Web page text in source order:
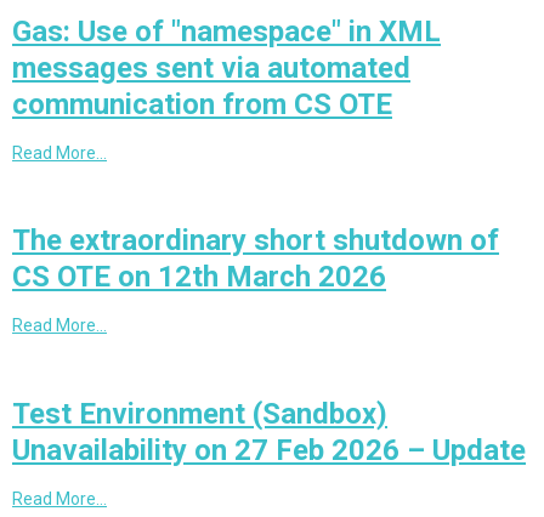
Gas: Use of "namespace" in XML
messages sent via automated
communication from CS OTE
Read More…
The extraordinary short shutdown of
CS OTE on 12th March 2026
Read More…
Test Environment (Sandbox)
Unavailability on 27 Feb 2026 – Update
Read More…